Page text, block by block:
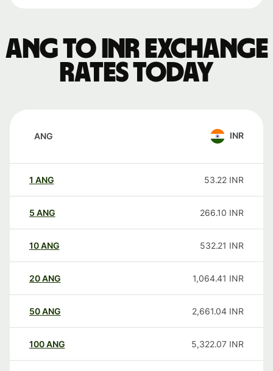
ANG to INR exchange
rates today
ANG INR
1 ANG 53.22 INR
5 ANG 266.10 INR
10ANG 532.21 INR
20ANG 1,064.41 INR
50ANG 2,661.04 INR
100ANG 5,322.07 INR